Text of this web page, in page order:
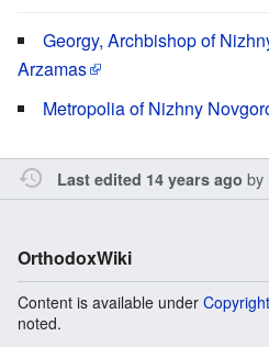
Georgy, Archbishop of
Arzamas
Metropolia of Nizhny
Last edited 14 years ago by
OrthodoxWiki
Content is available under
noted.